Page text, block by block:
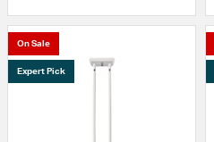
On Sale
Expert Pick